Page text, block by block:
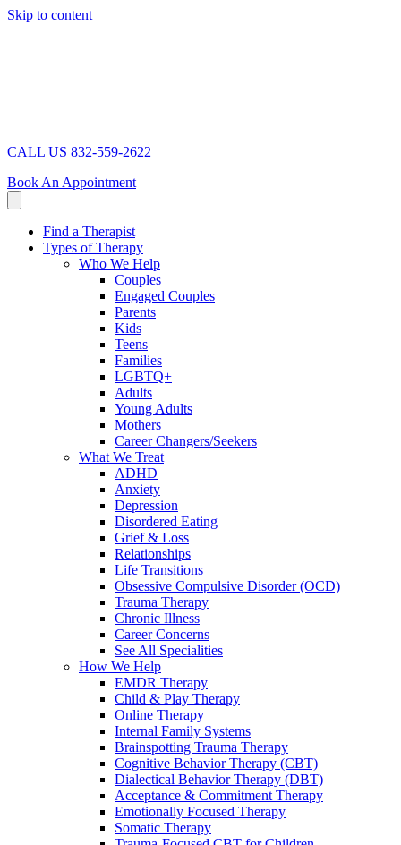
Skip to content
CALL US 832-559-2622
Book An Appointment
Find a Therapist
Types of Therapy
Who We Help
Couples
Engaged Couples
Parents
Kids
Teens
Families
LGBTQ+
Adults
Young Adults
Mothers
Career Changers/Seekers
What We Treat
ADHD
Anxiety
Depression
Disordered Eating
Grief & Loss
Relationships
Life Transitions
Obsessive Compulsive Disorder (OCD)
Trauma Therapy
Chronic Illness
Career Concerns
See All Specialities
How We Help
EMDR Therapy
Child & Play Therapy
Online Therapy
Internal Family Systems
Brainspotting Trauma Therapy
Cognitive Behavior Therapy (CBT)
Dialectical Behavior Therapy (DBT)
Acceptance & Commitment Therapy
Emotionally Focused Therapy
Somatic Therapy